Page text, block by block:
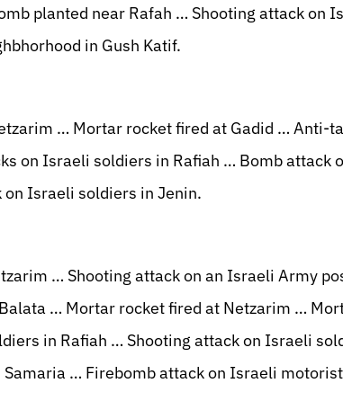
planted near Rafah … Shooting attack on
in Gush Katif.
… Mortar rocket fired at Gadid … Anti-
on Israeli soldiers in Rafiah … Bomb attack
Israeli soldiers in Jenin.
… Shooting attack on an Israeli Army
… Mortar rocket fired at Netzarim …
in Rafiah … Shooting attack on Israeli
… Firebomb attack on Israeli